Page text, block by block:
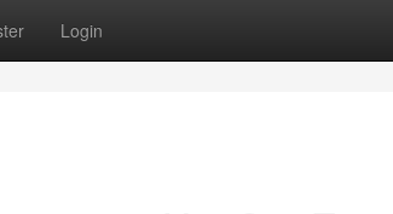
Login